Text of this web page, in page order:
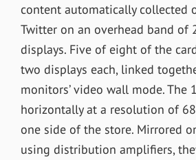
content automatically collected
Twitter on an overhead band of
displays. Five of eight of the
two displays each, linked
monitors’ video wall mode. The
horizontally at a resolution of
one side of the store. Mirrored
using distribution amplifiers,